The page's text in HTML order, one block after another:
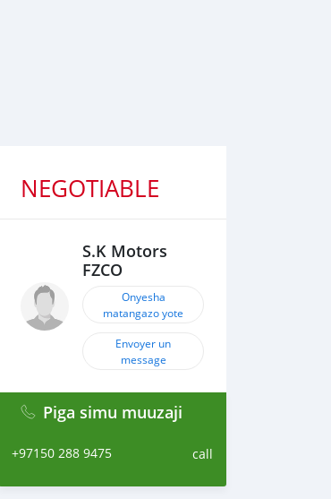
NEGOTIABLE
S.K Motors
FZCO
Onyesha
matangazo yote
Envoyer un
message
Piga simu muuzaji
+97150 288 9475 call